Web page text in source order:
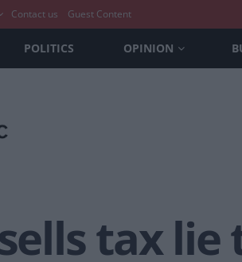
Contact us Guest Content
POLITICS OPINION
tax